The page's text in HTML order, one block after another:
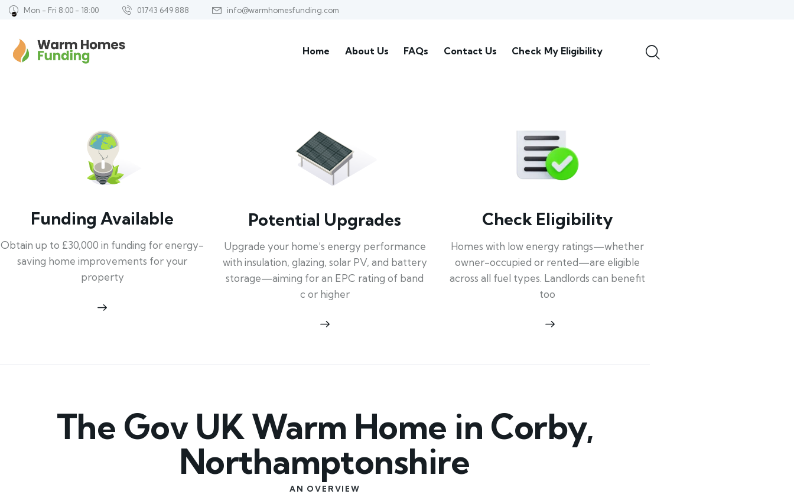
Mon - Fri 8:00 - 18:00 01743 649 888 info@warmhomesfunding.com
Home About Us FAQs Contact Us Check My Eligibility
Funding Available
Obtain up to £30,000 in funding for energy-
saving home improvements for your
property
Potential Upgrades
Upgrade your home’s energy performance
with insulation, glazing, solar PV, and battery
storage—aiming for an EPC rating of band
c or higher
Check Eligibility
Homes with low energy ratings—whether
owner-occupied or rented—are eligible
across all fuel types. Landlords can benefit
too
The Gov UK Warm Home in Corby,
Northamptonshire
AN OVERVIEW